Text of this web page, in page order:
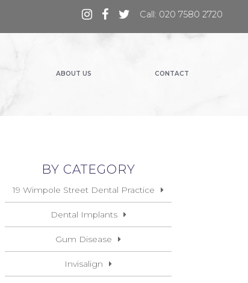
Call: 020 7580 2720
ABOUT US CONTACT
BY CATEGORY
19 Wimpole Street Dental Practice
Dental Implants
Gum Disease
Invisalign